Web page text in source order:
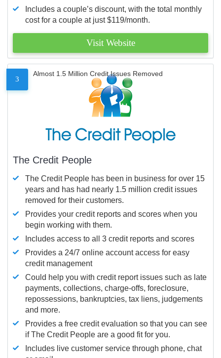
Includes a couple’s discount, with the total monthly
cost for a couple at just $119/month.
Visit Website
3
Almost 1.5 Million Credit Issues Removed
The Credit People
The Credit People has been in business for over 15
years and has had nearly 1.5 million credit issues
removed for their customers.
Provides your credit reports and scores when you
begin working with them.
Includes access to all 3 credit reports and scores
Provides a 24/7 online account access for easy
credit management
Could help you with credit report issues such as late
payments, collections, charge-offs, foreclosure,
repossessions, bankruptcies, tax liens, judgements
and more.
Provides a free credit evaluation so that you can see
if The Credit People are a good fit for you.
Includes live customer service through phone, chat